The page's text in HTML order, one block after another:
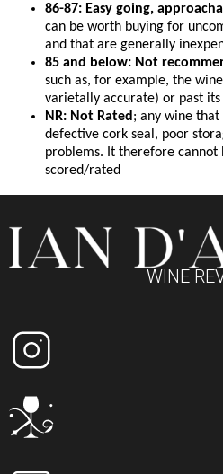
86-87: Easy going,
can be worth buying for
and that are generally
85 and below: Not
such as, for example, the
varietally accurate) or past
NR: Not Rated ; any wine
defective cork seal, poor
problems. It therefore
scored/rated
WINE